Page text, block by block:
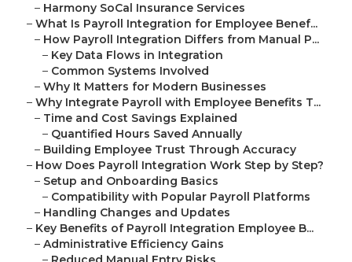
– Harmony SoCal Insurance Services
– What Is Payroll Integration for Employee Benef...
– How Payroll Integration Differs from Manual P...
– Key Data Flows in Integration
– Common Systems Involved
– Why It Matters for Modern Businesses
– Why Integrate Payroll with Employee Benefits T...
– Time and Cost Savings Explained
– Quantified Hours Saved Annually
– Building Employee Trust Through Accuracy
– How Does Payroll Integration Work Step by Step?
– Setup and Onboarding Basics
– Compatibility with Popular Payroll Platforms
– Handling Changes and Updates
– Key Benefits of Payroll Integration Employee B...
– Administrative Efficiency Gains